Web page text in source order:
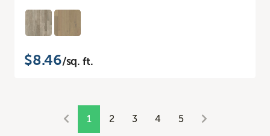
$8.46/sq. ft.
1 2 3 4 5